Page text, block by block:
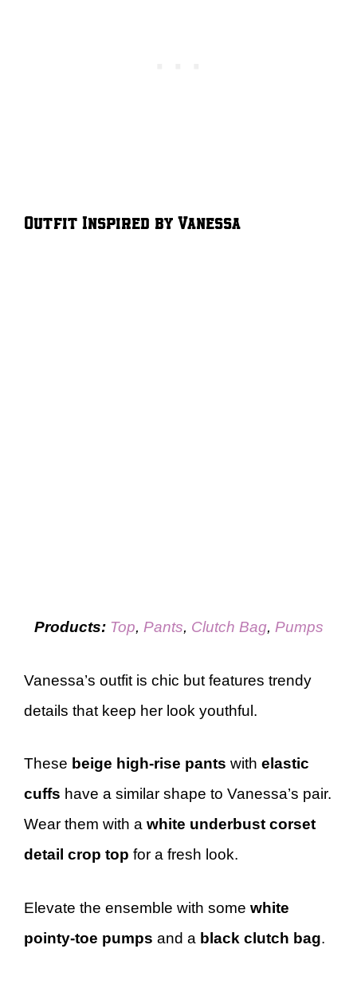
Outfit Inspired by Vanessa
Products: Top, Pants, Clutch Bag, Pumps
Vanessa’s outfit is chic but features trendy
details that keep her look youthful.
These beige high-rise pants with elastic
cuffs have a similar shape to Vanessa’s pair.
Wear them with a white underbust corset
detail crop top for a fresh look.
Elevate the ensemble with some white
pointy-toe pumps and a black clutch bag.